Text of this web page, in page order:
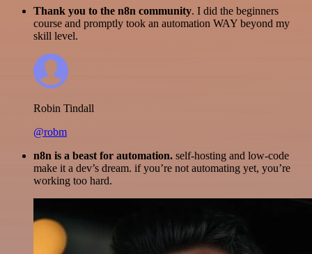
Thank you to the n8n community. I did the beginners
course and promptly took an automation WAY beyond my
skill level.
Robin Tindall
@robm
n8n is a beast for automation. self-hosting and low-code
make it a dev’s dream. if you’re not automating yet, you’re
working too hard.